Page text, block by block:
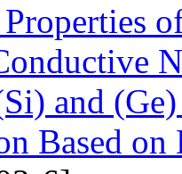
and
Based